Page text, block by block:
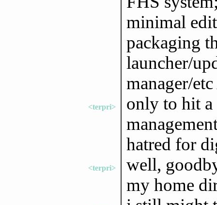
minimal
packaging
launcher/
manager/
<terpri>
only to hit
hatred for
<terpri>
well,
my home